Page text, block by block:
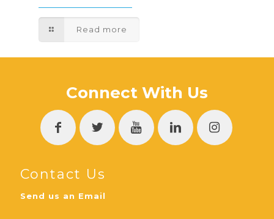
Read more
Connect With Us
Contact Us
Send us an Email